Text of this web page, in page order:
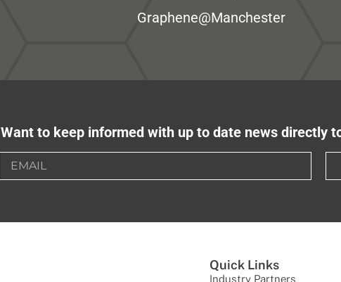
Graphene@Manchester
Want to keep informed with up to date news directly
Quick Links
Industry Partners